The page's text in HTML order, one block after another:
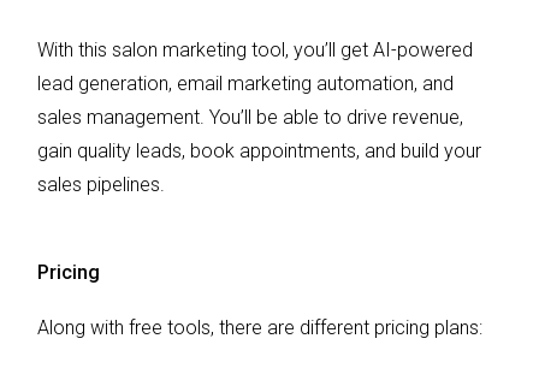
With this salon marketing tool, you’ll get AI-powered
lead generation, email marketing automation, and
sales management. You’ll be able to drive revenue,
gain quality leads, book appointments, and build your
sales pipelines.
Pricing
Along with free tools, there are different pricing plans: